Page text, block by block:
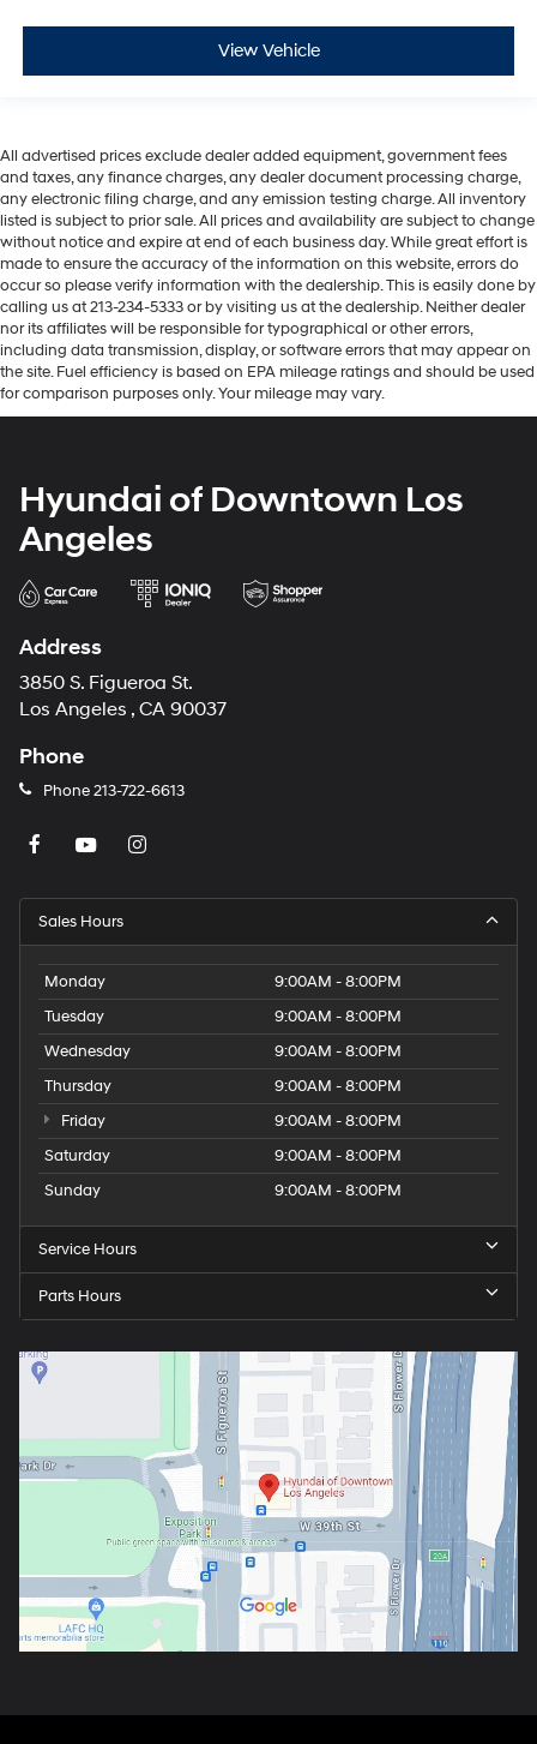
View Vehicle
All advertised prices exclude dealer added equipment, government fees
and taxes, any finance charges, any dealer document processing charge,
any electronic filing charge, and any emission testing charge. All inventory
listed is subject to prior sale. All prices and availability are subject to change
without notice and expire at end of each business day. While great effort is
made to ensure the accuracy of the information on this website, errors do
occur so please verify information with the dealership. This is easily done by
calling us at 213-234-5333 or by visiting us at the dealership. Neither dealer
nor its affiliates will be responsible for typographical or other errors,
including data transmission, display, or software errors that may appear on
the site. Fuel efficiency is based on EPA mileage ratings and should be used
for comparison purposes only. Your mileage may vary.
Hyundai of Downtown Los
Angeles
Address
3850 S. Figueroa St.
Los Angeles , CA 90037
Phone
Phone213-722-6613
Sales Hours
Monday
9:00AM - 8:00PM
Tuesday
9:00AM - 8:00PM
Wednesday
9:00AM - 8:00PM
Thursday
9:00AM - 8:00PM
Friday
9:00AM - 8:00PM
Saturday
9:00AM - 8:00PM
Sunday
9:00AM - 8:00PM
Service Hours
Parts Hours